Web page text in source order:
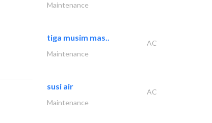
Maintenance
tiga musim mas..
AC
Maintenance
susi air
AC
Maintenance